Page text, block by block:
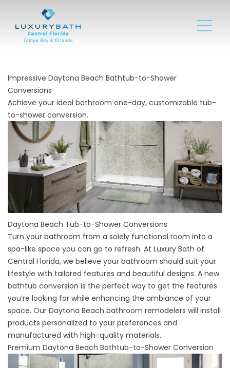
Impressive Daytona Beach Bathtub-to-Shower
Conversions
Achieve your ideal bathroom one-day, customizable tub-
to-shower conversion.
Daytona Beach Tub-to-Shower Conversions
Turn your bathroom from a solely functional room into a
spa-like space you can go to refresh. At Luxury Bath of
Central Florida, we believe your bathroom should suit your
lifestyle with tailored features and beautiful designs. A new
bathtub conversion is the perfect way to get the features
you’re looking for while enhancing the ambiance of your
space. Our Daytona Beach bathroom remodelers will install
products personalized to your preferences and
manufactured with high-quality materials.
Premium Daytona Beach Bathtub-to-Shower Conversion